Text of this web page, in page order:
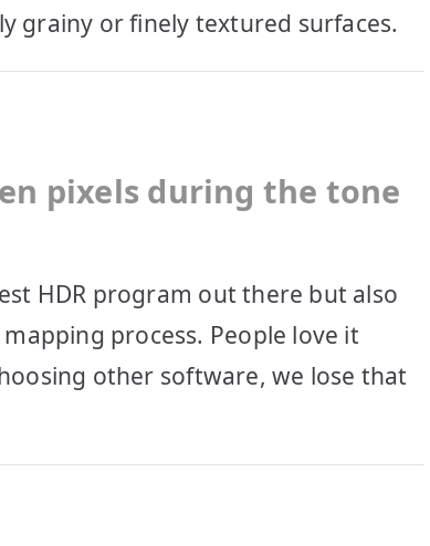
grainy or finely textured surfaces.
pixels during the tone
HDR program out there but also
process. People love it
other software, we lose that